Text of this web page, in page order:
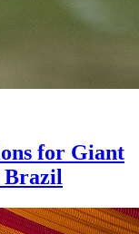
for Giant
Brazil